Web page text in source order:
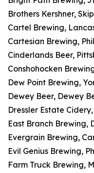
Brothers Kershner,
Cartel Brewing,
Cartesian Brewing,
Cinderlands Beer,
Conshohocken
Dew Point Brewing,
Dewey Beer, Dewey
Dressler Estate
East Branch Brewing,
Evergrain Brewing,
Evil Genius Brewing,
Farm Truck Brewing,